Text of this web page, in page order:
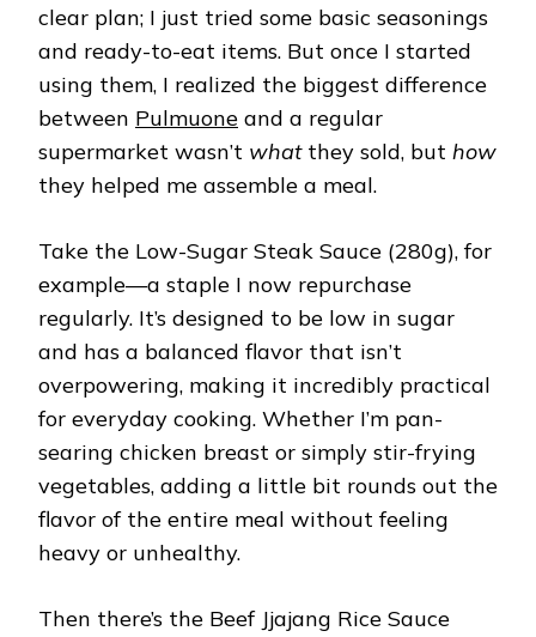
clear plan; I just tried some basic seasonings
and ready-to-eat items. But once I started
using them, I realized the biggest difference
between Pulmuone and a regular
supermarket wasn’t whatthey sold, but how
they helped me assemble a meal.
Take the Low-Sugar Steak Sauce (280g), for
example—a staple I now repurchase
regularly. It’s designed to be low in sugar
and has a balanced flavor that isn’t
overpowering, making it incredibly practical
for everyday cooking. Whether I’m pan-
searing chicken breast or simply stir-frying
vegetables, adding a little bit rounds out the
flavor of the entire meal without feeling
heavy or unhealthy.
Then there’s the Beef Jjajang Rice Sauce